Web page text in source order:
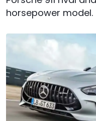
horsepower model.